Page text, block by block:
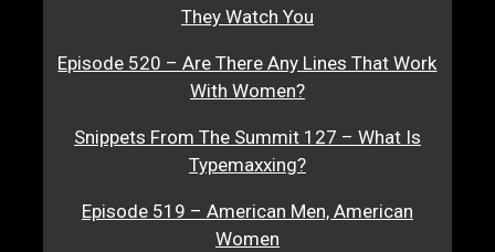
They Watch You
Episode 520 – Are There Any Lines That Work
With Women?
Snippets From The Summit 127 – What Is
Typemaxxing?
Episode 519 – American Men, American
Women